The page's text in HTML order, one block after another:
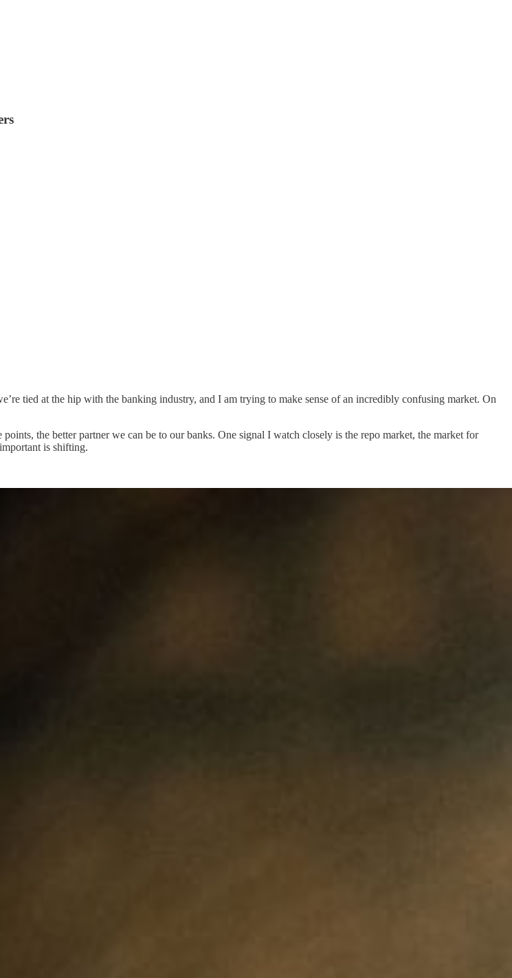
tied at the hip with the banking industry, and I am trying to make sense of an incredibly confusing market. On
the better partner we can be to our banks. One signal I watch closely is the repo market, the market for
is shifting.